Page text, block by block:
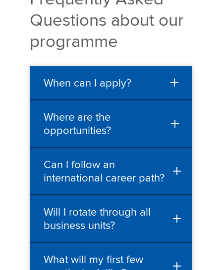
Questions about our
programme
When can I apply?
Where are the
opportunities?
Can I follow an
international career path?
Will I rotate through all
business units?
What will my first few